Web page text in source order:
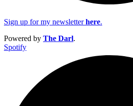
Sign up for my newsletterhere.
Powered by The Darl.
Spotify